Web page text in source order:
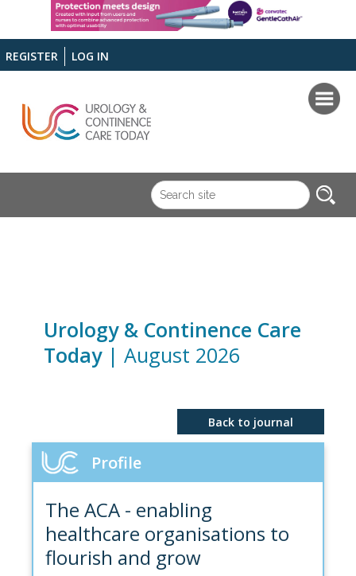
REGISTER LOG IN
Urology & Continence Care
Today| August 2026
Back to journal
Profile
The ACA - enabling
healthcare organisations to
flourish and grow